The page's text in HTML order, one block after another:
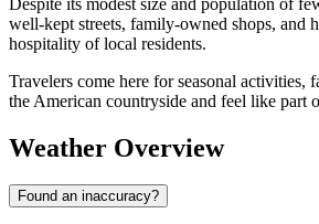
well-kept streets, family-owned shops, and
hospitality of local residents.
Travelers come here for seasonal
the American countryside and feel like part
Weather Overview
Found an inaccuracy?